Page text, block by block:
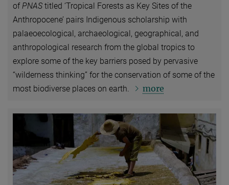
of PNAS titled ‘Tropical Forests as Key Sites of the
Anthropocene’ pairs Indigenous scholarship with
palaeoecological, archaeological, geographical, and
anthropological research from the global tropics to
explore some of the key barriers posed by pervasive
“wilderness thinking” for the conservation of some of the
most biodiverse places on earth.
more